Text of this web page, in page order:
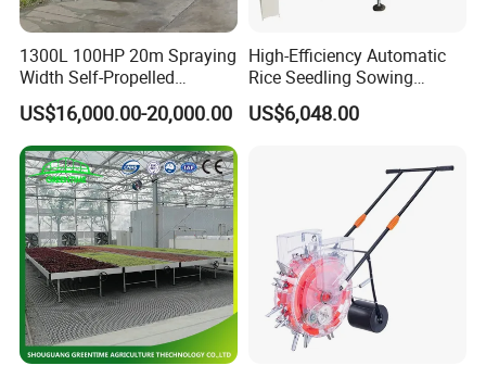
1300L 100HP 20m Spraying
Width Self-Propelled
Agricultural Sprayer with
Diaphragm Pump
US$16,000.00-20,000.00
High-Efficiency Automatic
Rice Seedling Sowing
Machine for Nurseries
US$6,048.00